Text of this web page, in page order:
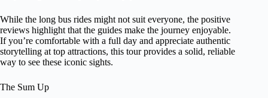
While the long bus rides might not suit everyone, the positive
reviews highlight that the guides make the journey enjoyable.
If you’re comfortable with a full day and appreciate authentic
storytelling at top attractions, this tour provides a solid, reliable
way to see these iconic sights.
The Sum Up